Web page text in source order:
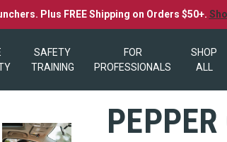
Plus FREE Shipping on Orders $50+.
SAFETY
TRAINING
FOR
PROFESSIONALS
SHOP
ALL